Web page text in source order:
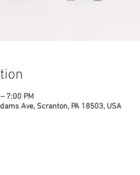
7:00 PM
Ave, Scranton, PA 18503, USA